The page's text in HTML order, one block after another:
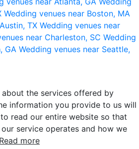
Wedding venues near Boston, MA
TX Wedding venues near
near Charleston, SC Wedding
GA Wedding venues near Seattle,
the services offered by
information you provide to us will
read our entire website so that
service operates and how we
Read more